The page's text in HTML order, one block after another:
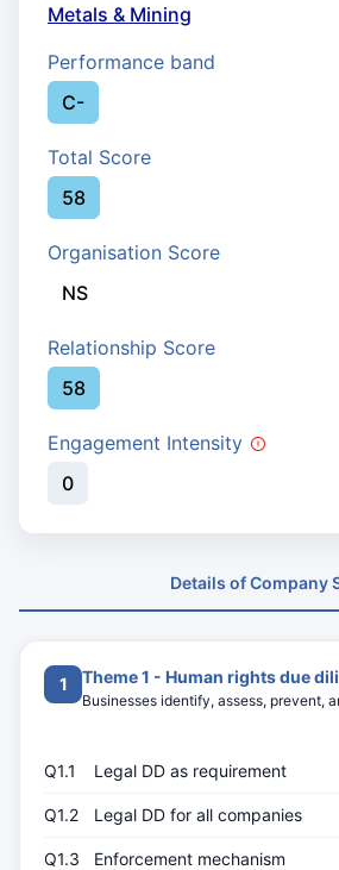
Metals & Mining
Performance band
C-
Total Score
58
Organisation Score
NS
Relationship Score
58
Engagement Intensity
0
Details of
1 Theme 1 - Human rights due
Businesses identify, assess, prevent,
Q1.1 Legal DD as requirement
Q1.2 Legal DD for all companies
Q1.3 Enforcement mechanism